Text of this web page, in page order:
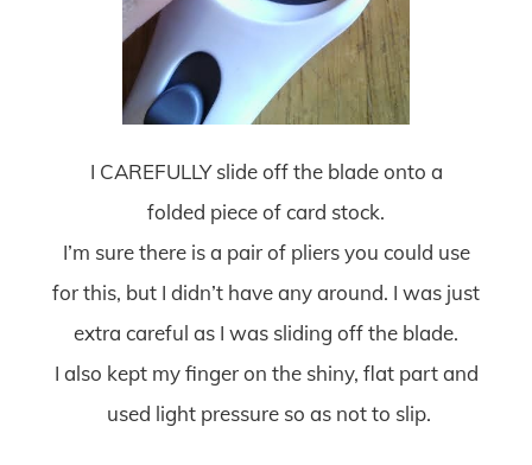
I CAREFULLY slide off the blade onto a
folded piece of card stock.
I’m sure there is a pair of pliers you could use
for this, but I didn’t have any around. I was just
extra careful as I was sliding off the blade.
I also kept my finger on the shiny, flat part and
used light pressure so as not to slip.